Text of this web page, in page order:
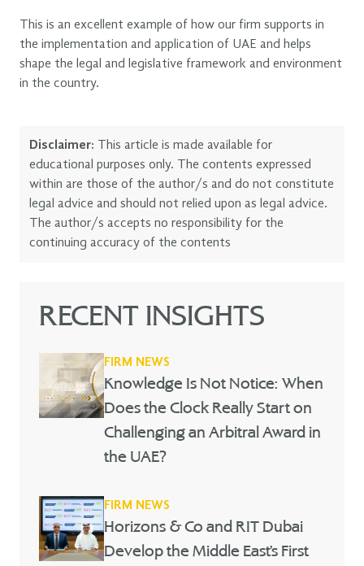
This is an excellent example of how our firm supports in
the implementation and application of UAE and helps
shape the legal and legislative framework and environment
in the country.
Disclaimer: This article is made available for
educational purposes only. The contents expressed
within are those of the author/s and do not constitute
legal advice and should not relied upon as legal advice.
The author/s accepts no responsibility for the
continuing accuracy of the contents
RECENT INSIGHTS
FIRM NEWS
Knowledge Is Not Notice: When
Does the Clock Really Start on
Challenging an Arbitral Award in
the UAE?
FIRM NEWS
Horizons & Co and RIT Dubai
Develop the Middle East’s First